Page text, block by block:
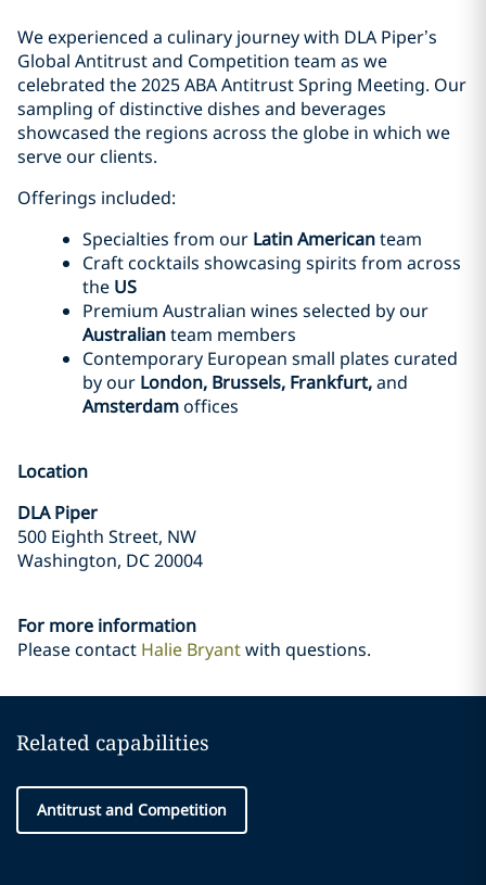
We experienced a culinary journey with DLA Piper’s
Global Antitrust and Competition team as we
celebrated the 2025 ABA Antitrust Spring Meeting. Our
sampling of distinctive dishes and beverages
showcased the regions across the globe in which we
serve our clients.
Offerings included:
Specialties from our Latin Americanteam
Craft cocktails showcasing spirits from across
the US
Premium Australian wines selected by our
Australianteam members
Contemporary European small plates curated
by our London, Brussels, Frankfurt,and
Amsterdamoffices
Location
DLA Piper
500 Eighth Street, NW
Washington, DC 20004
For more information
Please contact Halie Bryantwith questions.
Related capabilities
Antitrust and Competition